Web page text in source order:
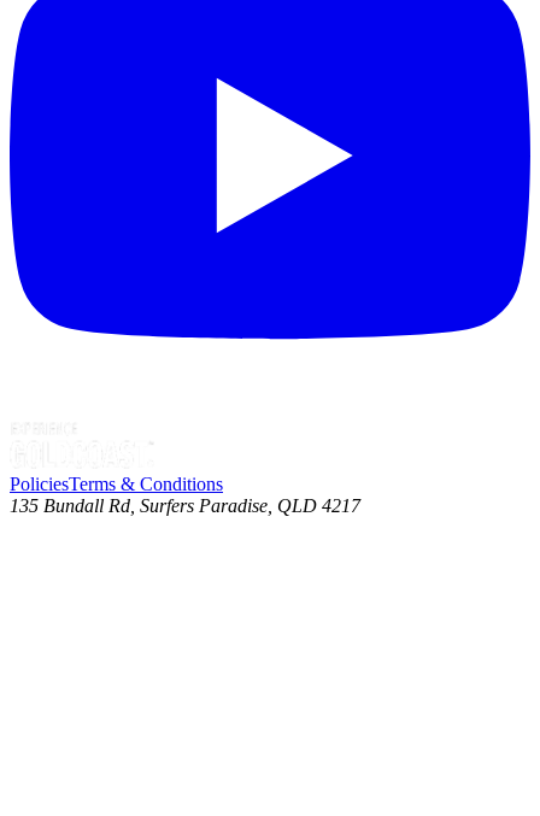
PoliciesTerms & Conditions
135 Bundall Rd, Surfers Paradise, QLD 4217